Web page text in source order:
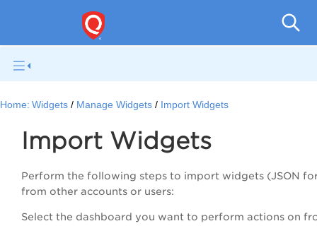
Home: Widgets Manage Widgets Import Widgets
Import Widgets
Perform the following steps to import widgets (JSON
from other accounts or users:
Select the dashboard you want to perform actions on